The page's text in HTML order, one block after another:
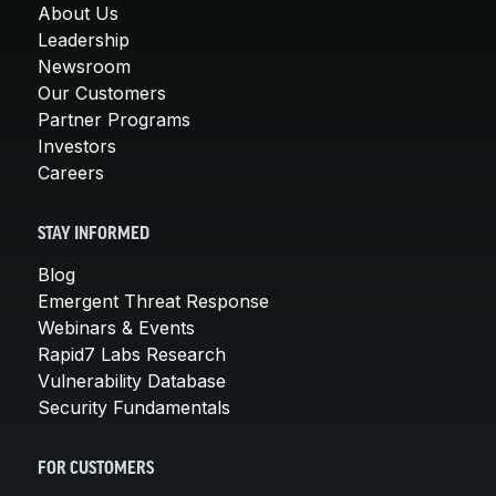
About Us
Leadership
Newsroom
Our Customers
Partner Programs
Investors
Careers
STAY INFORMED
Blog
Emergent Threat Response
Webinars & Events
Rapid7 Labs Research
Vulnerability Database
Security Fundamentals
FOR CUSTOMERS